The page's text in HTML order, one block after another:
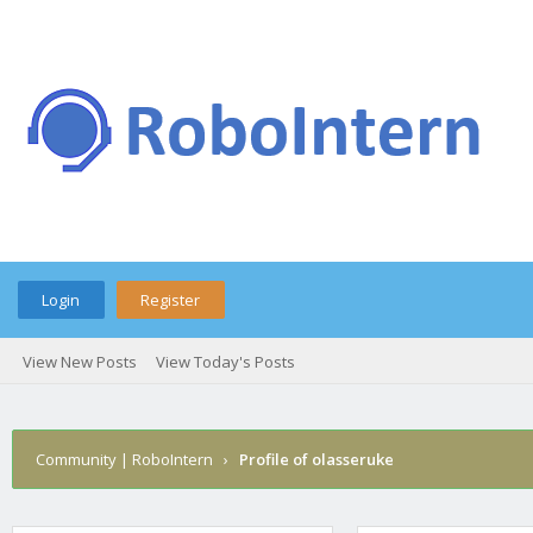
Login Register
View New Posts View Today's Posts
Community | RoboIntern › Profile of olasseruke